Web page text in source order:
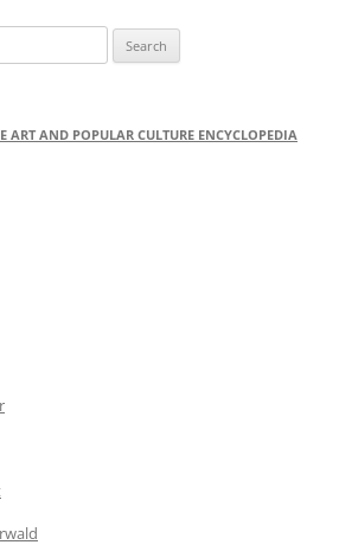
ART AND POPULAR CULTURE ENCYCLOPEDIA